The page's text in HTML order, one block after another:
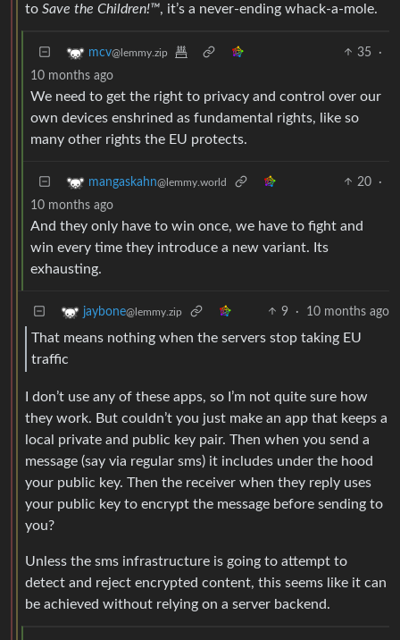
to Save the Children!™, it’s a never-ending whack-a-mole.
mcv@lemmy.zip 35
·
10 months ago
We need to get the right to privacy and control over our
own devices enshrined as fundamental rights, like so
many other rights the EU protects.
mangaskahn@lemmy.world 20
·
10 months ago
And they only have to win once, we have to fight and
win every time they introduce a new variant. Its
exhausting.
jaybone@lemmy.zip 9 · 10 months ago
That means nothing when the servers stop taking EU
traffic
I don’t use any of these apps, so I’m not quite sure how
they work. But couldn’t you just make an app that keeps a
local private and public key pair. Then when you send a
message (say via regular sms) it includes under the hood
your public key. Then the receiver when they reply uses
your public key to encrypt the message before sending to
you?
Unless the sms infrastructure is going to attempt to
detect and reject encrypted content, this seems like it can
be achieved without relying on a server backend.